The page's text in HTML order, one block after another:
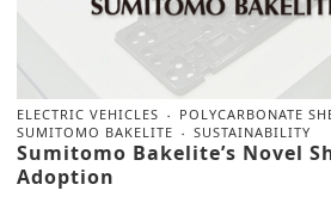
ELECTRIC VEHICLES
POLYCARBONATE
SUMITOMO BAKELITE
SUSTAINABILITY
Sumitomo Bakelite’s Novel
Adoption